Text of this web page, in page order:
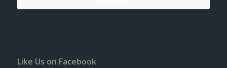
Like Us on Facebook